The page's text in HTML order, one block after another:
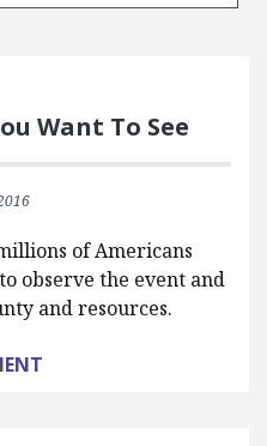
Want To See
of Americans
observe the event and
and resources.